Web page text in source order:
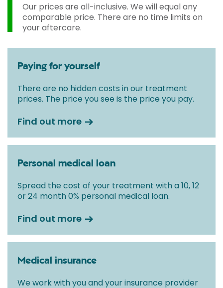
Our prices are all-inclusive. We will equal any
comparable price. There are no time limits on
your aftercare.
Paying for yourself
There are no hidden costs in our treatment
prices. The price you see is the price you pay.
Find out more
Personal medical loan
Spread the cost of your treatment with a 10, 12
or 24 month 0% personal medical loan.
Find out more
Medical insurance
We work with you and your insurance provider